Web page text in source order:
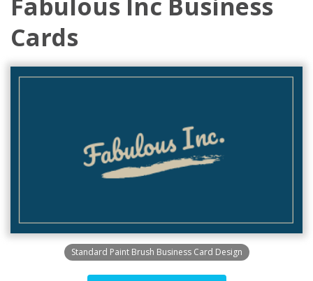
Cards
Standard Paint Brush Business Card Design